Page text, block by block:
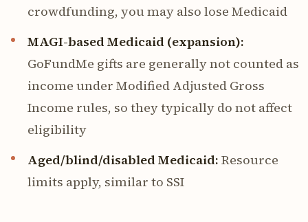
crowdfunding, you may also lose Medicaid
MAGI-based Medicaid (expansion):
GoFundMe gifts are generally not counted as
income under Modified Adjusted Gross
Income rules, so they typically do not affect
eligibility
Aged/blind/disabled Medicaid: Resource
limits apply, similar to SSI